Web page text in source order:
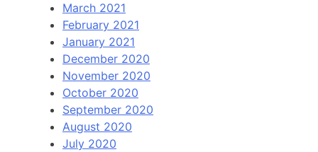
March 2021
February 2021
January 2021
December 2020
November 2020
October 2020
September 2020
August 2020
July 2020